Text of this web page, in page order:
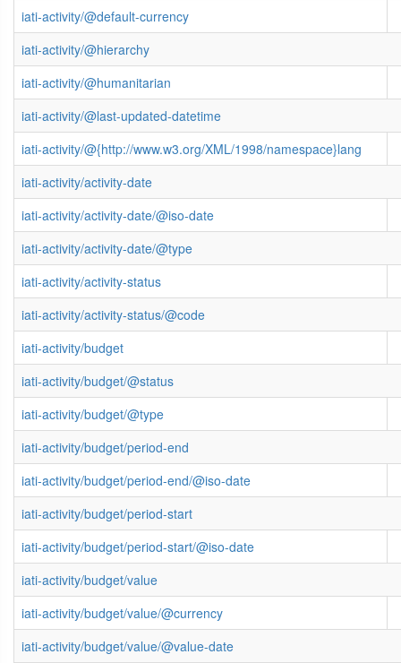
iati-activity/@default-currency
iati-activity/@hierarchy
iati-activity/@humanitarian
iati-activity/@last-updated-datetime
iati-activity/@{http://www.w3.org/XML/1998/namespace}lang
iati-activity/activity-date
iati-activity/activity-date/@iso-date
iati-activity/activity-date/@type
iati-activity/activity-status
iati-activity/activity-status/@code
iati-activity/budget
iati-activity/budget/@status
iati-activity/budget/@type
iati-activity/budget/period-end
iati-activity/budget/period-end/@iso-date
iati-activity/budget/period-start
iati-activity/budget/period-start/@iso-date
iati-activity/budget/value
iati-activity/budget/value/@currency
iati-activity/budget/value/@value-date